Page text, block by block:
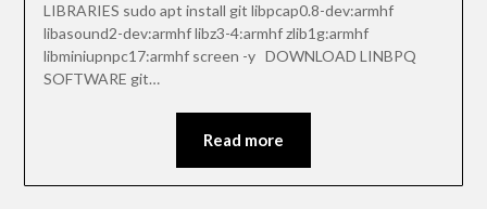
LIBRARIES sudo apt install git libpcap0.8-dev:armhf
libasound2-dev:armhf libz3-4:armhf zlib1g:armhf
libminiupnpc17:armhf screen -y DOWNLOAD LINBPQ
SOFTWARE git…
Read more